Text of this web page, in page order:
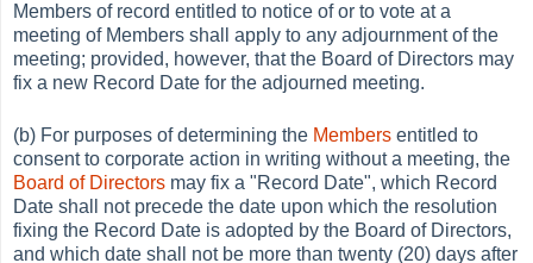
Members of record entitled to notice of or to vote at a
meeting of Members shall apply to any adjournment of the
meeting; provided, however, that the Board of Directors may
fix a new Record Date for the adjourned meeting.
(b) For purposes of determining the Members entitled to
consent to corporate action in writing without a meeting, the
Board of Directors may fix a "Record Date", which Record
Date shall not precede the date upon which the resolution
fixing the Record Date is adopted by the Board of Directors,
and which date shall not be more than twenty (20) days after